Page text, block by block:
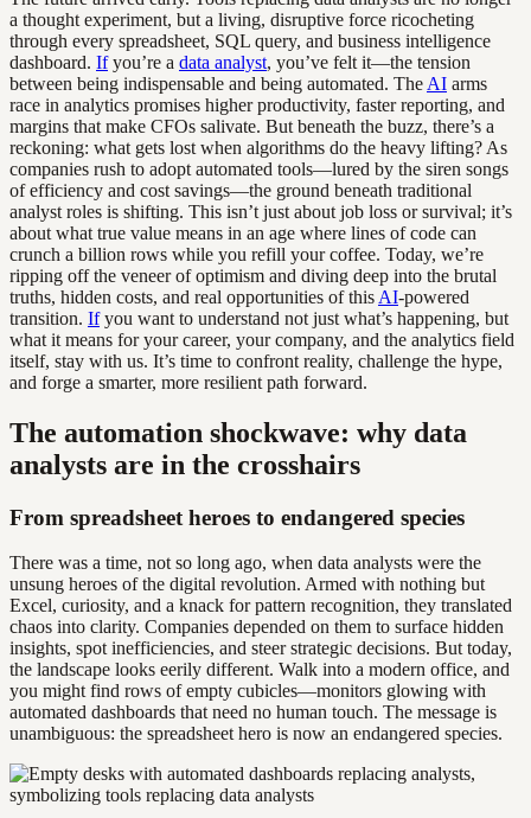
a thought experiment, but a living, disruptive force ricocheting
through every spreadsheet, SQL query, and business intelligence
dashboard. Ifyou’re a data analyst, you’ve felt it—the tension
between being indispensable and being automated. The AI arms
race in analytics promises higher productivity, faster reporting, and
margins that make CFOs salivate. But beneath the buzz, there’s a
reckoning: what gets lost when algorithms do the heavy lifting? As
companies rush to adopt automated tools—lured by the siren songs
of efficiency and cost savings—the ground beneath traditional
analyst roles is shifting. This isn’t just about job loss or survival; it’s
about what true value means in an age where lines of code can
crunch a billion rows while you refill your coffee. Today, we’re
ripping off the veneer of optimism and diving deep into the brutal
truths, hidden costs, and real opportunities of this AI-powered
transition. Ifyou want to understand not just what’s happening, but
what it means for your career, your company, and the analytics field
itself, stay with us. It’s time to confront reality, challenge the hype,
and forge a smarter, more resilient path forward.
The automation shockwave: why data
analysts are in the crosshairs
From spreadsheet heroes to endangered species
There was a time, not so long ago, when data analysts were the
unsung heroes of the digital revolution. Armed with nothing but
Excel, curiosity, and a knack for pattern recognition, they translated
chaos into clarity. Companies depended on them to surface hidden
insights, spot inefficiencies, and steer strategic decisions. But today,
the landscape looks eerily different. Walk into a modern office, and
you might find rows of empty cubicles—monitors glowing with
automated dashboards that need no human touch. The message is
unambiguous: the spreadsheet hero is now an endangered species.